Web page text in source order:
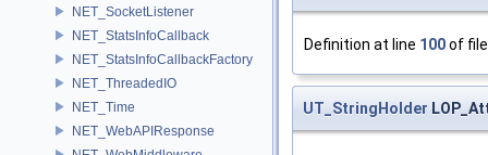
NET_SocketListener
NET_StatsInfoCallback
NET_StatsInfoCallbackFactory
NET_ThreadedIO
NET_Time
NET_WebAPIResponse
Definition at line 100of
UT_StringHolder